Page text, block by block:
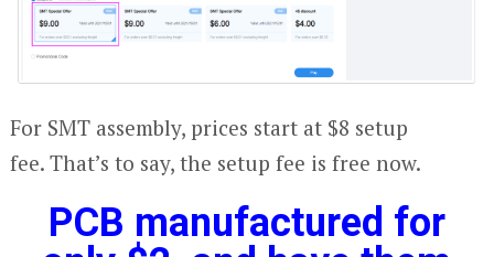
For SMT assembly, prices start at $8 setup
fee. That’s to say, the setup fee is free now.
PCB manufactured for